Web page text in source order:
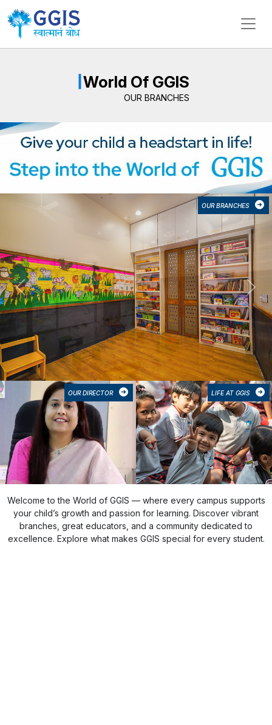
MyGGIS Branches – Daycare,
My Global Global International School (MyGGIS) operates
World Of GGIS
OUR BRANCHES
OUR BRANCHES
Previous Next
OUR DIRECTOR LIFE AT GGIS
Welcome to the World of GGIS — where every campus supports
your child’s growth and passion for learning. Discover vibrant
branches, great educators, and a community dedicated to
excellence. Explore what makes GGIS special for every student.